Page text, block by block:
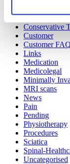
Conditions
Conservative
Customer
Customer FAQ
Links
Medication
Medicolegal
Minimally
MRI scans
News
Pain
Pending
Physiotherapy
Procedures
Sciatica
Spinal-
Uncategorised